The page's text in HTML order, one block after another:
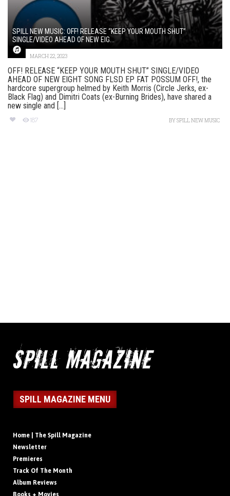
SPILL NEW MUSIC: OFF! RELEASE “KEEP YOUR MOUTH SHUT”
SINGLE/VIDEO AHEAD OF NEW EIG...
MARCH 22, 2023
OFF! RELEASE “KEEP YOUR MOUTH SHUT” SINGLE/VIDEO
AHEAD OF NEW EIGHT SONG FLSD EP FAT POSSUM OFF!, the
hardcore supergroup helmed by Keith Morris (Circle Jerks, ex-
Black Flag) and Dimitri Coats (ex-Burning Brides), have shared a
new single and [...]
187 BYSPILL NEW MUSIC
SPILL MAGAZINE MENU
Home | The Spill Magazine
Newsletter
Premieres
Track Of The Month
Album Reviews
Books + Movies